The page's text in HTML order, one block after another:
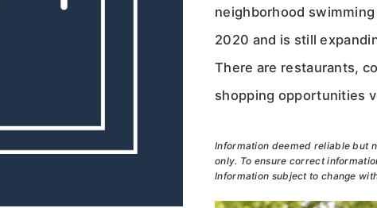
neighborhood
2020 and is still
There are restaurants,
shopping opportunities
Information deemed reliable but
only. To ensure correct
Information subject to change